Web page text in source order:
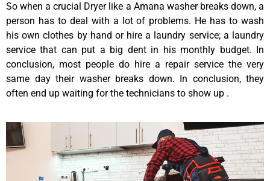
So when a crucial Dryer like a Amana washer breaks down, a
person has to deal with a lot of problems. He has to wash
his own clothes by hand or hire a laundry service; a laundry
service that can put a big dent in his monthly budget. In
conclusion, most people do hire a repair service the very
same day their washer breaks down. In conclusion, they
often end up waiting for the technicians to show up .